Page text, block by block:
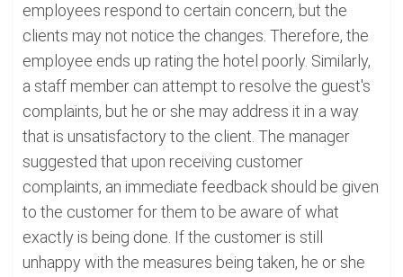
employees respond to certain concern, but the
clients may not notice the changes. Therefore, the
employee ends up rating the hotel poorly. Similarly,
a staff member can attempt to resolve the guest's
complaints, but he or she may address it in a way
that is unsatisfactory to the client. The manager
suggested that upon receiving customer
complaints, an immediate feedback should be given
to the customer for them to be aware of what
exactly is being done. If the customer is still
unhappy with the measures being taken, he or she